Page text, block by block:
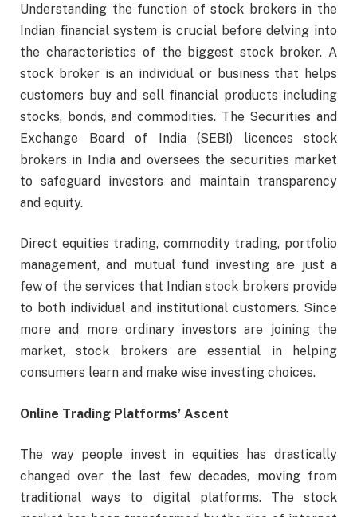
Understanding the function of stock brokers in the
Indian financial system is crucial before delving into
the characteristics of the biggest stock broker. A
stock broker is an individual or business that helps
customers buy and sell financial products including
stocks, bonds, and commodities. The Securities and
Exchange Board of India (SEBI) licences stock
brokers in India and oversees the securities market
to safeguard investors and maintain transparency
and equity.
Direct equities trading, commodity trading, portfolio
management, and mutual fund investing are just a
few of the services that Indian stock brokers provide
to both individual and institutional customers. Since
more and more ordinary investors are joining the
market, stock brokers are essential in helping
consumers learn and make wise investing choices.
Online Trading Platforms’ Ascent
The way people invest in equities has drastically
changed over the last few decades, moving from
traditional ways to digital platforms. The stock